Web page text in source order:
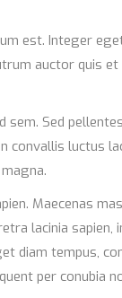
est. Integer
auctor
sem. Sed
convallis
Maecenas
lacinia
diam tempus,
per conubia